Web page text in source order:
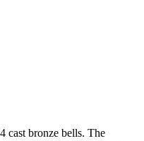
cast bronze bells. The